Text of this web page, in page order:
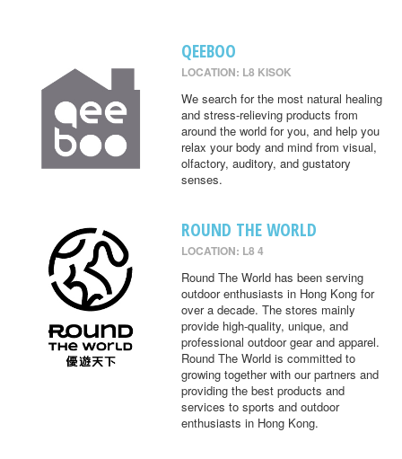
QEEBOO
LOCATION: L8 KISOK
We search for the most natural healing
and stress-relieving products from
around the world for you, and help you
relax your body and mind from visual,
olfactory, auditory, and gustatory
senses.
ROUND THE WORLD
LOCATION: L8 4
Round The World has been serving
outdoor enthusiasts in Hong Kong for
over a decade. The stores mainly
provide high-quality, unique, and
professional outdoor gear and apparel.
Round The World is committed to
growing together with our partners and
providing the best products and
services to sports and outdoor
enthusiasts in Hong Kong.